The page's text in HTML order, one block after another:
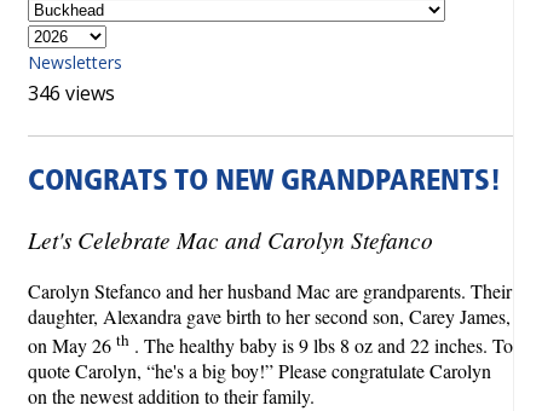
Newsletters
346 views
CONGRATS TO NEW GRANDPARENTS!
Let's Celebrate Mac and Carolyn Stefanco
Carolyn Stefanco and her husband Mac are grandparents. Their
daughter, Alexandra gave birth to her second son, Carey James,
on May 26 th . The healthy baby is 9 lbs 8 oz and 22 inches. To
quote Carolyn, “he's a big boy!” Please congratulate Carolyn
on the newest addition to their family.